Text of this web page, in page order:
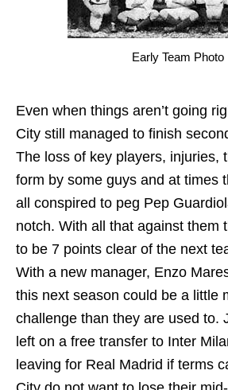
Early Team Photo
Even when things aren’t going
City still managed to finish
The loss of key players, injuries,
form by some guys and at times
all conspired to peg Pep
notch. With all that against them
to be 7 points clear of the next
With a new manager, Enzo
this next season could be a little
challenge than they are used to.
left on a free transfer to Inter
leaving for Real Madrid if terms